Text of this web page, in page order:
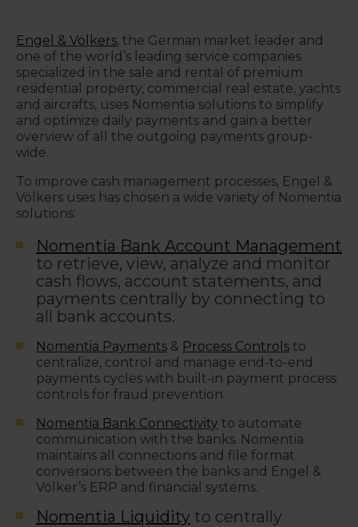
Engel & Völkers, the German market leader and
one of the world’s leading service companies
specialized in the sale and rental of premium
residential property, commercial real estate, yachts
and aircrafts, uses Nomentia solutions to simplify
and optimize daily payments and gain a better
overview of all the outgoing payments group-
wide.
To improve cash management processes, Engel &
Völkers uses has chosen a wide variety of Nomentia
solutions:
Nomentia Bank Account Management
to retrieve, view, analyze and monitor
cash flows, account statements, and
payments centrally by connecting to
all bank accounts.
Nomentia Payments & Process Controls to
centralize, control and manage end-to-end
payments cycles with built-in payment process
controls for fraud prevention.
Nomentia Bank Connectivity to automate
communication with the banks. Nomentia
maintains all connections and file format
conversions between the banks and Engel &
Völker’s ERP and financial systems.
Nomentia Liquidity to centrally